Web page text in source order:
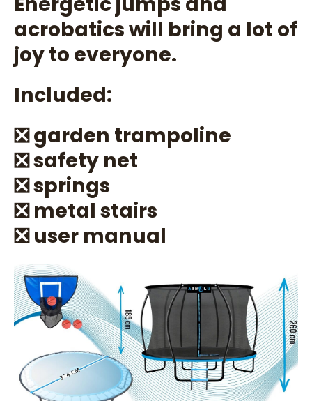
acrobatics will bring a lot of
joy to everyone.
Included:
❎ garden trampoline
❎ safety net
❎ springs
❎ metal stairs
❎ user manual